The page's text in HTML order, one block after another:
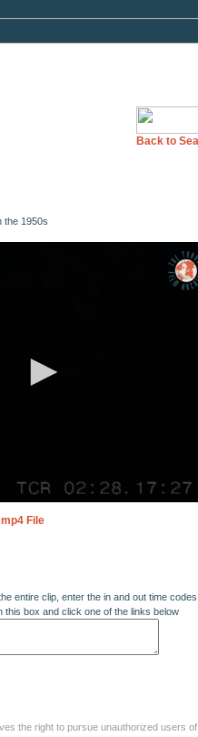
Back to
the 1950s
File
entire clip, enter the in and out time codes
this box and click one of the links below
the right to pursue unauthorized users